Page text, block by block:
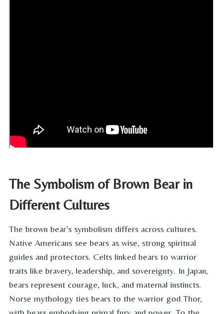
The Symbolism of Brown Bear in
Different Cultures
The brown bear’s symbolism differs across cultures.
Native Americans see bears as wise, strong spiritual
guides and protectors. Celts linked bears to warrior
traits like bravery, leadership, and sovereignty. In Japan,
bears represent courage, luck, and maternal instincts.
Norse mythology ties bears to the warrior god Thor,